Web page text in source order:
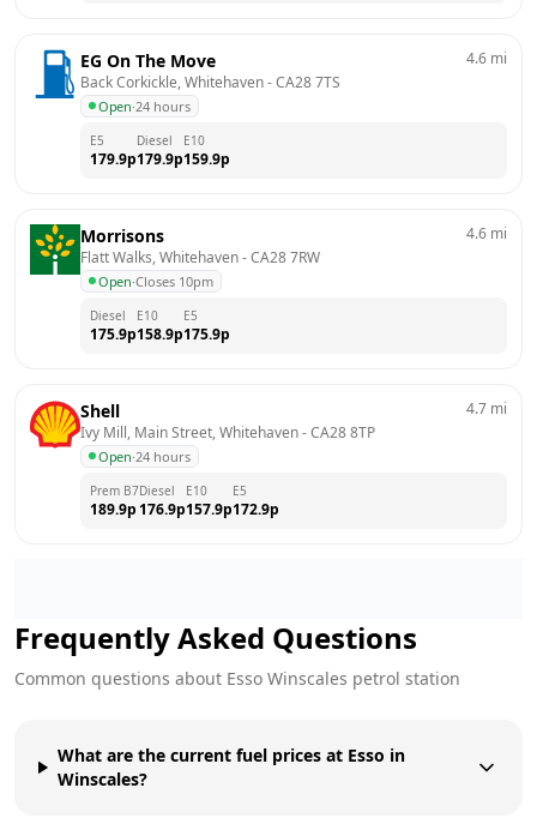
EG On The Move
Back Corkickle, Whitehaven - CA28 7TS
Open·24 hours
4.6 mi
E5
179.9p
Diesel
179.9p
E10
159.9p
Morrisons
Flatt Walks, Whitehaven - CA28 7RW
Open·Closes 10pm
4.6 mi
Diesel
175.9p
E10
158.9p
E5
175.9p
Shell
Ivy Mill, Main Street, Whitehaven - CA28 8TP
Open·24 hours
4.7 mi
Prem B7
189.9p
Diesel
176.9p
E10
157.9p
E5
172.9p
Frequently Asked Questions
Common questions about Esso Winscales petrol station
What are the current fuel prices at Esso in
Winscales?